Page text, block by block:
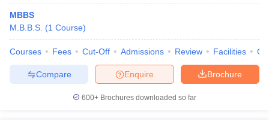
NEET PG Counselling
MBBS
M.B.B.S. (1 Course)
Courses Fees Cut-Off Admissions Review Facilities
Brochure
Enquire
Compare
600+ Brochures downloaded so far